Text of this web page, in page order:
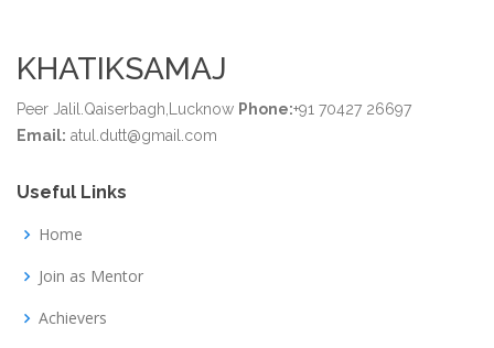
KHATIKSAMAJ
Peer Jalil.Qaiserbagh,Lucknow Phone:+91 70427 26697
Email: atul.dutt@gmail.com
Useful Links
Home
Join as Mentor
Achievers